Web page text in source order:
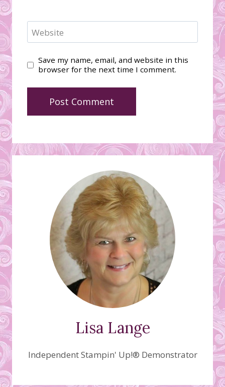
Website
Save my name, email, and website in this
browser for the next time I comment.
Lisa Lange
Independent Stampin' Up!® Demonstrator